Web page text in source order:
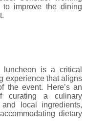
improve the dining
is a critical
experience that aligns
the event. Here’s an
curating a culinary
local ingredients,
dietary